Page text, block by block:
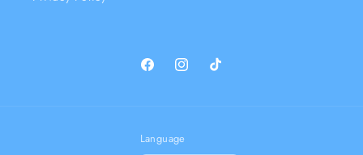
FacebookInstagramTikTok
Language